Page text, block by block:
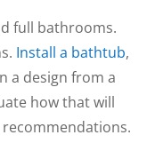
full bathrooms.
Install a bathtub,
a design from a
how that will